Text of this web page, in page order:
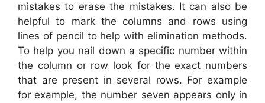
mistakes to erase the mistakes. It can also be
helpful to mark the columns and rows using
lines of pencil to help with elimination methods.
To help you nail down a specific number within
the column or row look for the exact numbers
that are present in several rows. For example
for example, the number seven appears only in